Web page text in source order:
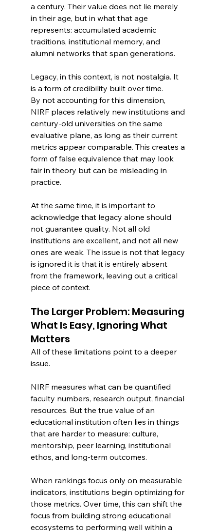
a century. Their value does not lie merely
in their age, but in what that age
represents: accumulated academic
traditions, institutional memory, and
alumni networks that span generations.
Legacy, in this context, is not nostalgia. It
is a form of credibility built over time.
By not accounting for this dimension,
NIRF places relatively new institutions and
century-old universities on the same
evaluative plane, as long as their current
metrics appear comparable. This creates a
form of false equivalence that may look
fair in theory but can be misleading in
practice.
At the same time, it is important to
acknowledge that legacy alone should
not guarantee quality. Not all old
institutions are excellent, and not all new
ones are weak. The issue is not that legacy
is ignored it is that it is entirely absent
from the framework, leaving out a critical
piece of context.
The Larger Problem: Measuring
What Is Easy, Ignoring What
Matters
All of these limitations point to a deeper
issue.
NIRF measures what can be quantified
faculty numbers, research output, financial
resources. But the true value of an
educational institution often lies in things
that are harder to measure: culture,
mentorship, peer learning, institutional
ethos, and long-term outcomes.
When rankings focus only on measurable
indicators, institutions begin optimizing for
those metrics. Over time, this can shift the
focus from building strong educational
ecosystems to performing well within a